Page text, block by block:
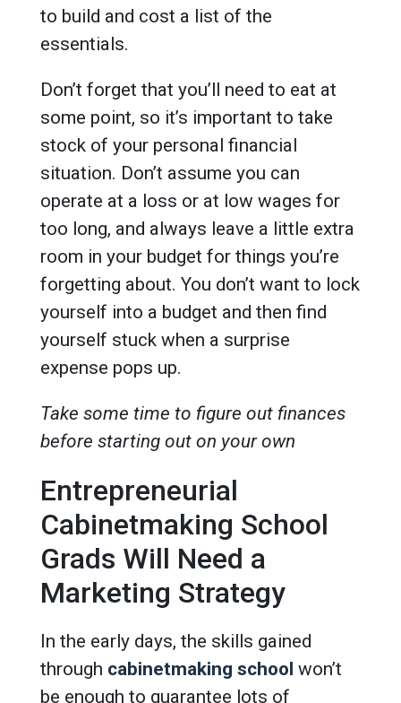
to build and cost a list of the
essentials.
Don’t forget that you’ll need to eat at
some point, so it’s important to take
stock of your personal financial
situation. Don’t assume you can
operate at a loss or at low wages for
too long, and always leave a little extra
room in your budget for things you’re
forgetting about. You don’t want to lock
yourself into a budget and then find
yourself stuck when a surprise
expense pops up.
Take some time to figure out finances
before starting out on your own
Entrepreneurial
Cabinetmaking School
Grads Will Need a
Marketing Strategy
In the early days, the skills gained
through cabinetmaking school won’t
be enough to guarantee lots of